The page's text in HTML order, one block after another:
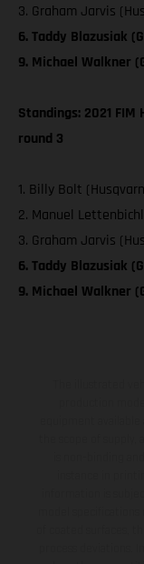
3. Graham Jarvis
6. Taddy Blazusiak
9. Michael Walkner
Standings: 2021
round 3
1. Billy Bolt
2. Manuel
3. Graham Jarvis
6. Taddy Blazusiak
9. Michael Walkner